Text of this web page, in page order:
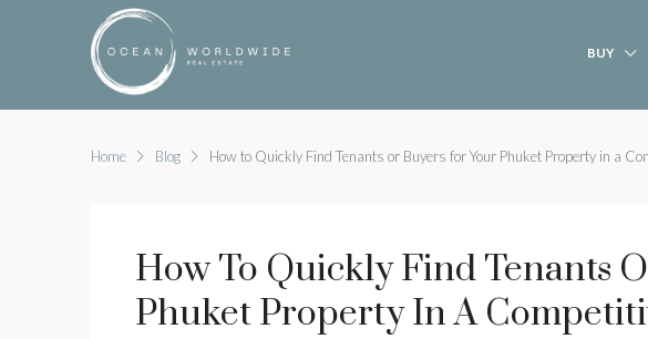
BUY
Home Blog How to Quickly Find Tenants or Buyers for Your Phuket Property in a
How To Quickly Find Tenants
Phuket Property In A